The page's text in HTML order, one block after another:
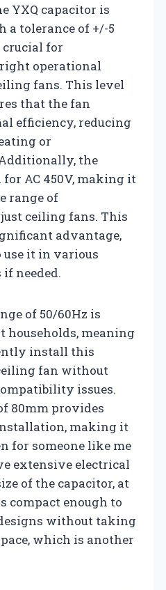
YXQ capacitor is
a tolerance of +/-5
for
operational
fans. This level
that the fan
efficiency, reducing
or
the
AC 450V, making it
range of
ceiling fans. This
advantage,
use it in various
needed.
of 50/60Hz is
households, meaning
install this
fan without
issues.
80mm provides
making it
for someone like me
extensive electrical
of the capacitor, at
compact enough to
without taking
which is another